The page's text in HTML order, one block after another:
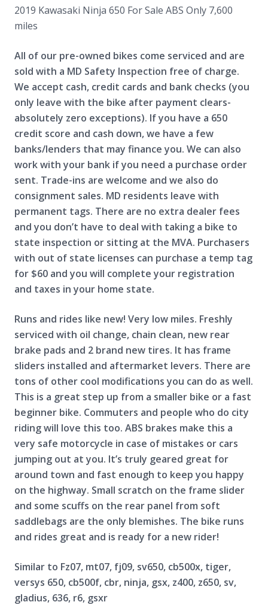
2019 Kawasaki Ninja 650 For Sale ABS Only 7,600
miles
All of our pre-owned bikes come serviced and are
sold with a MD Safety Inspection free of charge.
We accept cash, credit cards and bank checks (you
only leave with the bike after payment clears-
absolutely zero exceptions). If you have a 650
credit score and cash down, we have a few
banks/lenders that may finance you. We can also
work with your bank if you need a purchase order
sent. Trade-ins are welcome and we also do
consignment sales. MD residents leave with
permanent tags. There are no extra dealer fees
and you don’t have to deal with taking a bike to
state inspection or sitting at the MVA. Purchasers
with out of state licenses can purchase a temp tag
for $60 and you will complete your registration
and taxes in your home state.
Runs and rides like new! Very low miles. Freshly
serviced with oil change, chain clean, new rear
brake pads and 2 brand new tires. It has frame
sliders installed and aftermarket levers. There are
tons of other cool modifications you can do as well.
This is a great step up from a smaller bike or a fast
beginner bike. Commuters and people who do city
riding will love this too. ABS brakes make this a
very safe motorcycle in case of mistakes or cars
jumping out at you. It’s truly geared great for
around town and fast enough to keep you happy
on the highway. Small scratch on the frame slider
and some scuffs on the rear panel from soft
saddlebags are the only blemishes. The bike runs
and rides great and is ready for a new rider!
Similar to Fz07, mt07, fj09, sv650, cb500x, tiger,
versys 650, cb500f, cbr, ninja, gsx, z400, z650, sv,
gladius, 636, r6, gsxr